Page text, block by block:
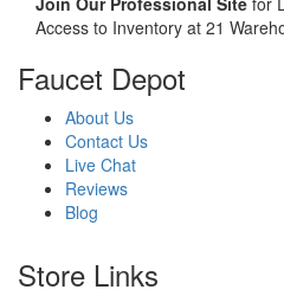
Access to Inventory at 21
Faucet Depot
About Us
Contact Us
Live Chat
Reviews
Blog
Store Links